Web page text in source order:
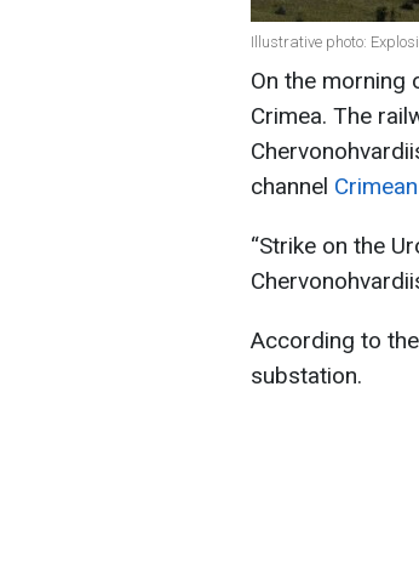
Illustrative photo:
On the morning
Crimea. The
channel
“Strike on the
According to
substation.